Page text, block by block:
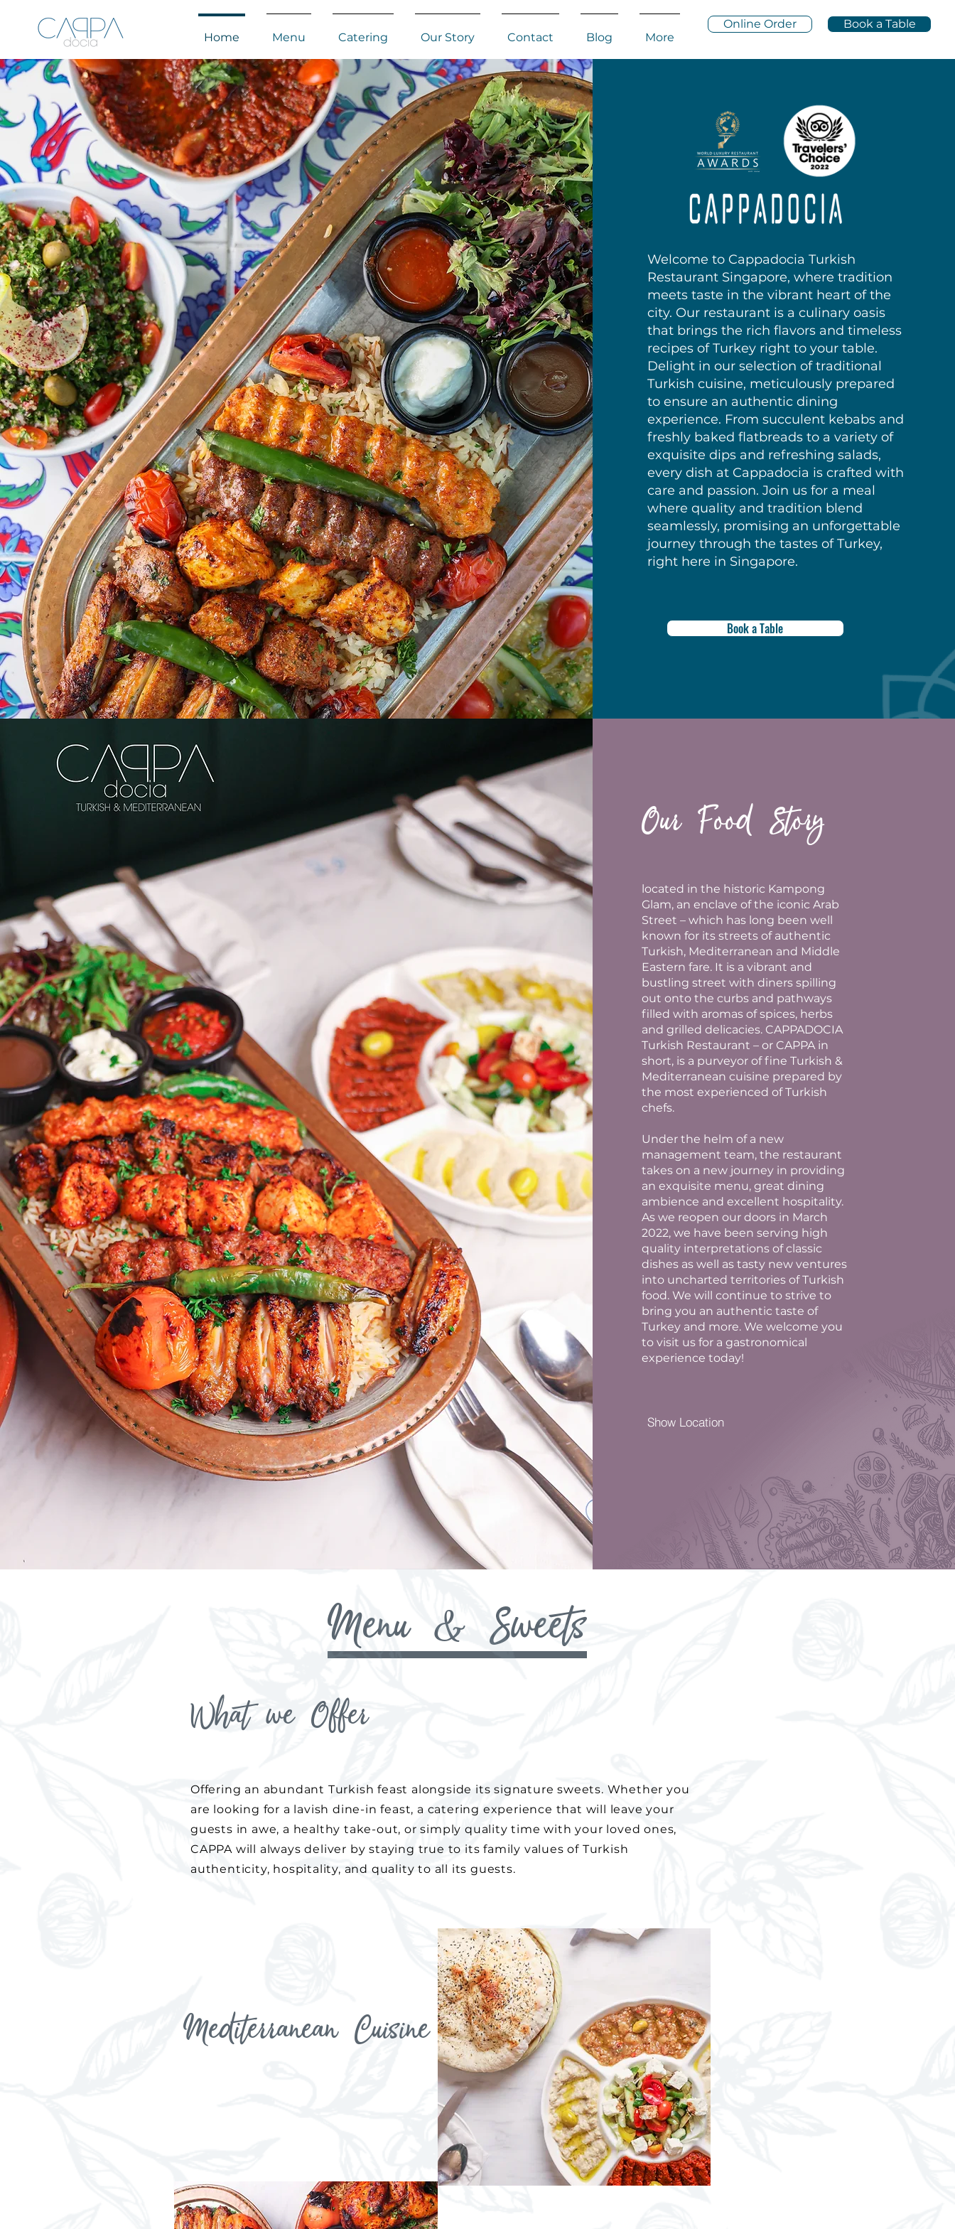
Home Menu Catering Our Story Contact Blog More
Online Order Book a Table
Welcome to Cappadocia Turkish
Restaurant Singapore, where tradition
meets taste in the vibrant heart of the
city. Our restaurant is a culinary oasis
that brings the rich flavors and timeless
recipes of Turkey right to your table.
Delight in our selection of traditional
Turkish cuisine, meticulously prepared
to ensure an authentic dining
experience. From succulent kebabs and
freshly baked flatbreads to a variety of
exquisite dips and refreshing salads,
every dish at Cappadocia is crafted with
care and passion. Join us for a meal
where quality and tradition blend
seamlessly, promising an unforgettable
journey through the tastes of Turkey,
right here in Singapore.
Book a Table
Our Food Story
located in the historic Kampong
Glam, an enclave of the iconic Arab
Street – which has long been well
known for its streets of authentic
Turkish, Mediterranean and Middle
Eastern fare. It is a vibrant and
bustling street with diners spilling
out onto the curbs and pathways
filled with aromas of spices, herbs
and grilled delicacies. CAPPADOCIA
Turkish Restaurant – or CAPPA in
short, is a purveyor of fine Turkish &
Mediterranean cuisine prepared by
the most experienced of Turkish
chefs.
Under the helm of a new
management team, the restaurant
takes on a new journey in providing
an exquisite menu, great dining
ambience and excellent hospitality.
As we reopen our doors in March
2022, we have been serving high
quality interpretations of classic
dishes as well as tasty new ventures
into uncharted territories of Turkish
food. We will continue to strive to
bring you an authentic taste of
Turkey and more. We welcome you
to visit us for a gastronomical
experience today!
Show Location
Menu & Sweets
What we Offer
Offering an abundant Turkish feast alongside its signature sweets. Whether you
are looking for a lavish dine-in feast, a catering experience that will leave your
guests in awe, a healthy take-out, or simply quality time with your loved ones,
CAPPA will always deliver by staying true to its family values of Turkish
authenticity, hospitality, and quality to all its guests.
Mediterranean Cuisine